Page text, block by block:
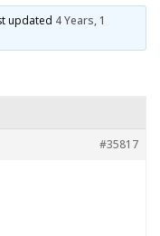
updated 4 Years, 1
#35817